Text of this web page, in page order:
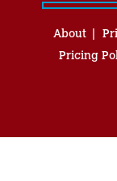
About
Pricing